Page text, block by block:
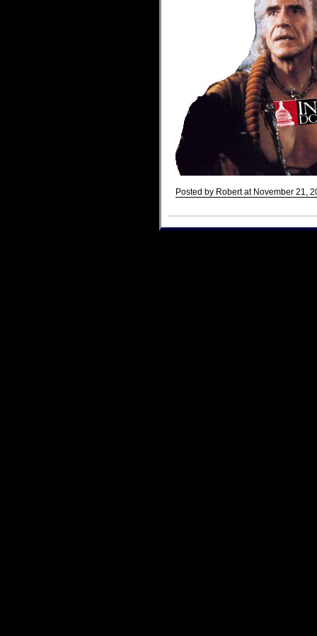
Posted by Robert at November 21,